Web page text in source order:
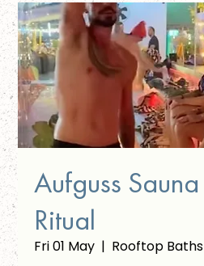
Aufguss
Ritual
Fri 01 May
  |
Rooftop Baths